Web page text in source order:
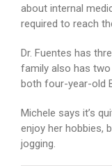
about internal
required to reach
Dr. Fuentes has
family also has two
both four-year-old
Michele says it’s
enjoy her hobbies,
jogging.